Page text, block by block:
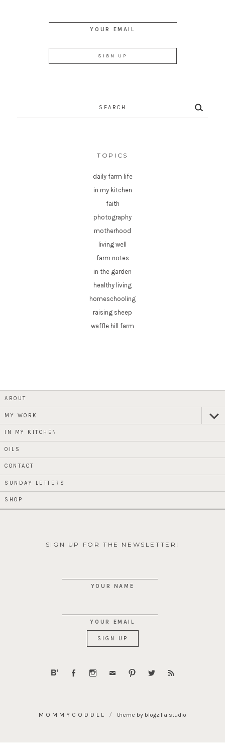
YOUR EMAIL
TOPICS
daily farm life
in my kitchen
faith
photography
motherhood
living well
farm notes
in the garden
healthy living
homeschooling
raising sheep
waffle hill farm
ABOUT
MY WORK
IN MY KITCHEN
OILS
CONTACT
SUNDAY LETTERS
SHOP
SIGN UP FOR THE NEWSLETTER!
YOUR NAME
YOUR EMAIL
MOMMYCODDLE theme by blogzilla studio